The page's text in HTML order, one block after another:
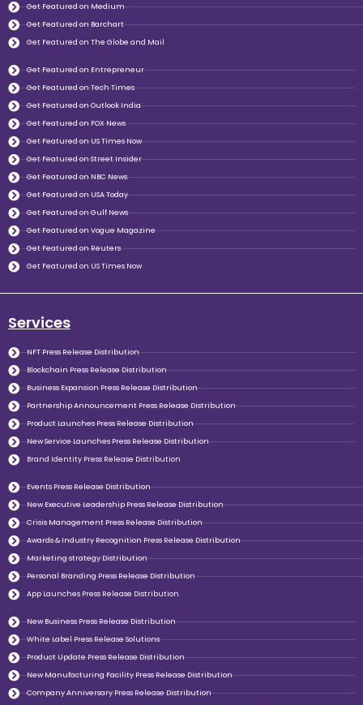
Get Featured on Medium
Get Featured on Barchart
Get Featured on The Globe and Mail
Get Featured on Entrepreneur
Get Featured on Tech Times
Get Featured on Outlook India
Get Featured on FOX News
Get Featured on US Times Now
Get Featured on Street Insider
Get Featured on NBC News
Get Featured on USA Today
Get Featured on Gulf News
Get Featured on Vogue Magazine
Get Featured on Reuters
Get Featured on US Times Now
Services
NFT Press Release Distribution
Blockchain Press Release Distribution
Business Expansion Press Release Distribution
Partnership Announcement Press Release Distribution
Product Launches Press Release Distribution
New Service Launches Press Release Distribution
Brand Identity Press Release Distribution
Events Press Release Distribution
New Executive Leadership Press Release Distribution
Crisis Management Press Release Distribution
Awards & Industry Recognition Press Release Distribution
Marketing strategy Distribution
Personal Branding Press Release Distribution
App Launches Press Release Distribution
New Business Press Release Distribution
White Label Press Release Solutions
Product Update Press Release Distribution
New Manufacturing Facility Press Release Distribution
Company Anniversary Press Release Distribution